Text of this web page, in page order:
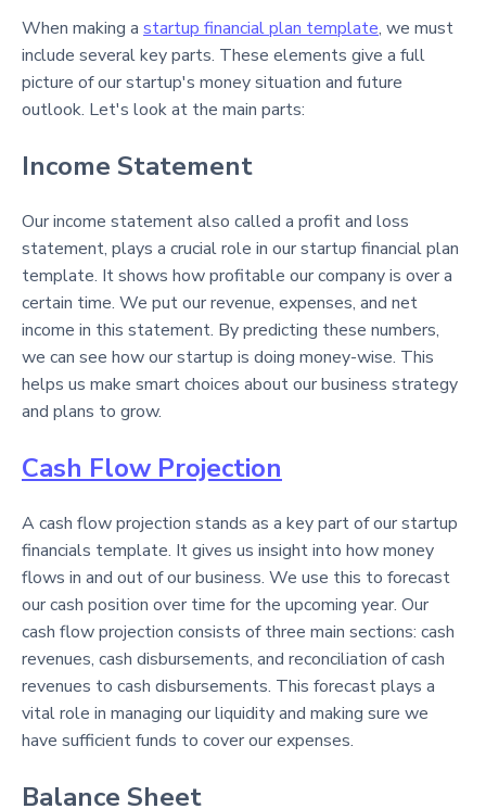
When making a startup financial plan template, we must
include several key parts. These elements give a full
picture of our startup's money situation and future
outlook. Let's look at the main parts:
Income Statement
Our income statement also called a profit and loss
statement, plays a crucial role in our startup financial plan
template. It shows how profitable our company is over a
certain time. We put our revenue, expenses, and net
income in this statement. By predicting these numbers,
we can see how our startup is doing money-wise. This
helps us make smart choices about our business strategy
and plans to grow.
Cash Flow Projection
A cash flow projection stands as a key part of our startup
financials template. It gives us insight into how money
flows in and out of our business. We use this to forecast
our cash position over time for the upcoming year. Our
cash flow projection consists of three main sections: cash
revenues, cash disbursements, and reconciliation of cash
revenues to cash disbursements. This forecast plays a
vital role in managing our liquidity and making sure we
have sufficient funds to cover our expenses.
Balance Sheet